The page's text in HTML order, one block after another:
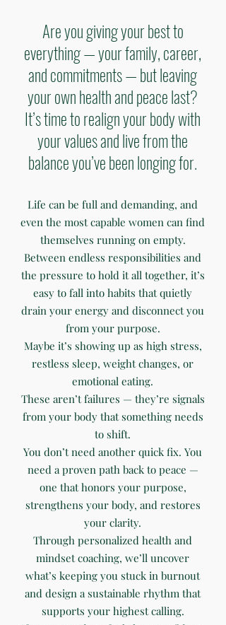
Are you giving your best to
everything — your family, career,
and commitments — but leaving
your own health and peace last?
It’s time to realign your body with
your values and live from the
balance you’ve been longing for.
Life can be full and demanding, and
even the most capable women can find
themselves running on empty.
Between endless responsibilities and
the pressure to hold it all together, it’s
easy to fall into habits that quietly
drain your energy and disconnect you
from your purpose.
Maybe it’s showing up as high stress,
restless sleep, weight changes, or
emotional eating.
These aren’t failures — they’re signals
from your body that something needs
to shift.
You don’t need another quick fix. You
need a proven path back to peace —
one that honors your purpose,
strengthens your body, and restores
your clarity.
Through personalized health and
mindset coaching, we’ll uncover
what’s keeping you stuck in burnout
and design a sustainable rhythm that
supports your highest calling.